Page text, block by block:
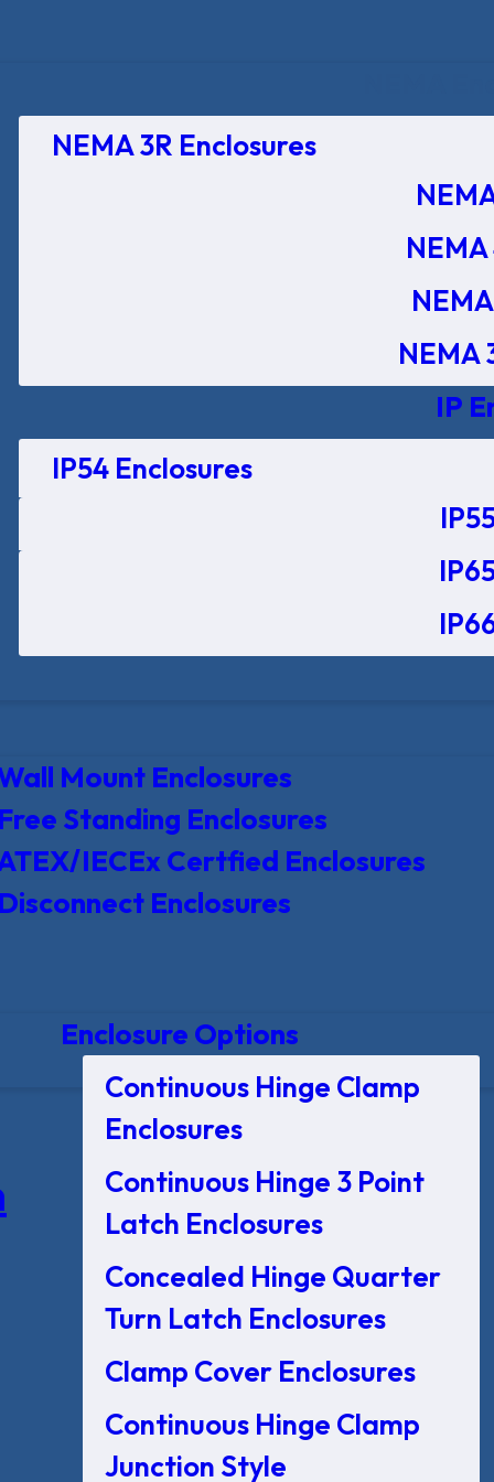
NEMA 3R Enclosures
NEMA
IP
IP54 Enclosures
Mount Enclosures
Standing Enclosures
IECEx Certfied Enclosures
Enclosures
Enclosure Options
Continuous Hinge Clamp
Enclosures
Continuous Hinge 3 Point
Latch Enclosures
Concealed Hinge Quarter
Turn Latch Enclosures
Clamp Cover Enclosures
Continuous Hinge Clamp
Junction Style